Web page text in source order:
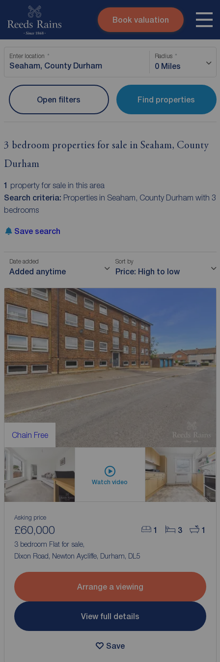
Skip to content
Submit
Instant valuation
Book valuation
Enter location Radius
0 Miles
Find properties
Open filters
3 bedroom properties for sale in Seaham, County
Durham
1 property for sale in this area
Search criteria: Properties in Seaham, County Durham with 3
bedrooms
Save search
Date added
Added anytime
Sort by
Price: High to low
Chain Free
Watch video
1 3 1
Asking price
£60,000
3 bedroom Flat for sale,
Dixon Road, Newton Aycliffe, Durham, DL5
Arrange a viewing
View full details
Save